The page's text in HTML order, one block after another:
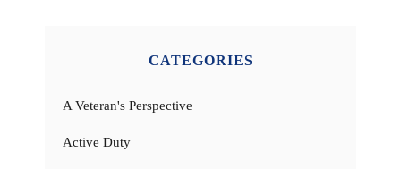
CATEGORIES
A Veteran's Perspective
Active Duty